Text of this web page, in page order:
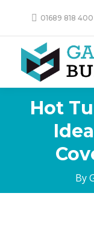
01689 818 400
Hot
By